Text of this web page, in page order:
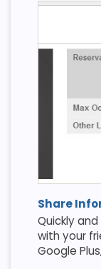
Share
Quickly
with your
Google